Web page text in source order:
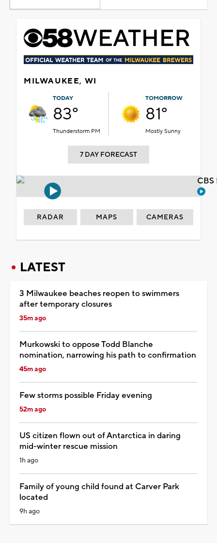
MILWAUKEE, WI
TODAY
83°
Thunderstorm PM
TOMORROW
81°
Mostly Sunny
7 DAY FORECAST
RADAR MAPS CAMERAS
LATEST
3 Milwaukee beaches reopen to swimmers
after temporary closures
35m ago
Murkowski to oppose Todd Blanche
nomination, narrowing his path to confirmation
45m ago
Few storms possible Friday evening
52m ago
US citizen flown out of Antarctica in daring
mid-winter rescue mission
1h ago
Family of young child found at Carver Park
located
9h ago